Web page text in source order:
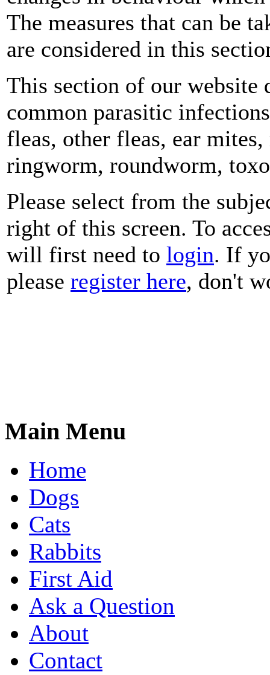
The measures that can be
are considered in this
This section of our website
common parasitic
fleas, other fleas, ear
ringworm, roundworm,
Please select from the
right of this screen. To
will first need to login. If
please register here, don't
Main Menu
Home
Dogs
Cats
Rabbits
First Aid
Ask a Question
About
Contact